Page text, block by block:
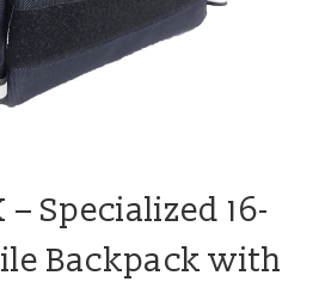
– Specialized 16-
Backpack with